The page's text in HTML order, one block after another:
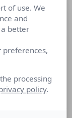
la
de
Account
d’évolution
of use. We
and
better
processing
policy.